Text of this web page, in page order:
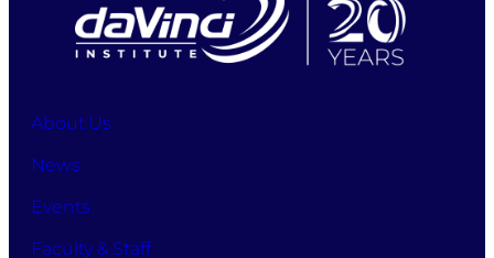
process
studies
DaVinci
School
while
About Us
News
Events
Faculty & Staff